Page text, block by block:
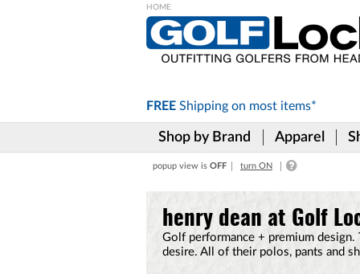
FREE Shipping on most items*
Shop by Brand Apparel
popup view is OFF turn ON
henry dean at Golf
Golf performance + premium
desire. All of their polos, pants and